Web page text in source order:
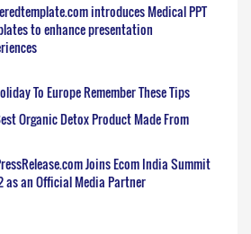
introduces Medical PPT
to enhance presentation
To Europe Remember These Tips
Organic Detox Product Made From
Joins Ecom India Summit
as an Official Media Partner